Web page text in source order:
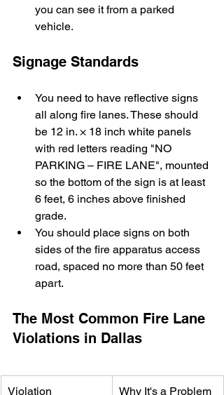
you can see it from a parked
vehicle.
Signage Standards
You need to have reflective signs
all along fire lanes. These should
be 12 in. × 18 inch white panels
with red letters reading "NO
PARKING – FIRE LANE", mounted
so the bottom of the sign is at least
6 feet, 6 inches above finished
grade.
You should place signs on both
sides of the fire apparatus access
road, spaced no more than 50 feet
apart.
The Most Common Fire Lane
Violations in Dallas
Violation Why It's a Problem